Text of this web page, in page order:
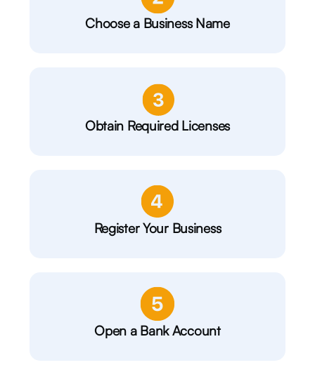
Choose a Business Name
Obtain Required Licenses
Register Your Business
Open a Bank Account